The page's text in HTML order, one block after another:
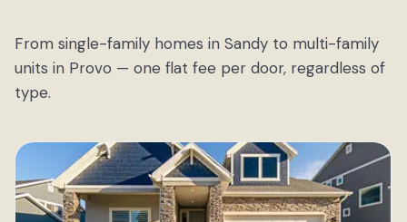
From single-family homes in Sandy to multi-family
units in Provo — one flat fee per door, regardless of
type.